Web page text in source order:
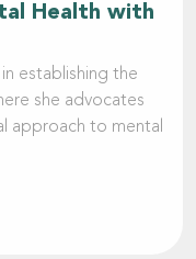
Health with
in establishing the
she advocates
approach to mental